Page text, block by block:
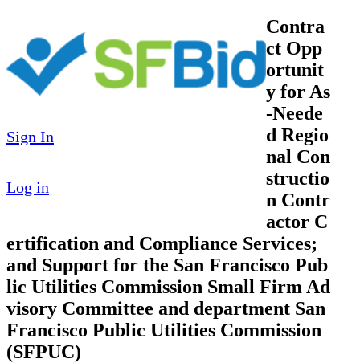
Sign In
Log in
Contra
ct Opp
ortunit
y for As
-Neede
d Regio
nal Con
structio
n Contr
actor C
ertification and Compliance Services;
and Support for the San Francisco Pub
lic Utilities Commission Small Firm Ad
visory Committee and department San
Francisco Public Utilities Commission
(SFPUC)